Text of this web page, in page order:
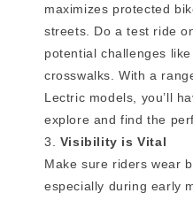
maximizes protected
streets. Do a test ride
potential challenges
crosswalks. With a
Lectric models, you’ll
explore and find the
Visibility is Vital
Make sure riders wear
especially during early